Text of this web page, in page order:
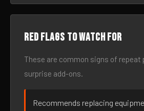
Red flags to watch for
These are common signs of repeat
surprise add-ons.
Recommends replacing